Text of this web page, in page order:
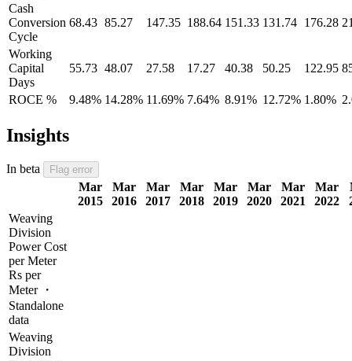
Cash
Conversion
Cycle
68.43 85.27 147.35 188.64 151.33 131.74 176.28
Working
Capital
Days
55.73 48.07 27.58 17.27 40.38 50.25 122.95
ROCE % 9.48% 14.28% 11.69% 7.64% 8.91% 12.72% 1.80%
Insights
In beta Flag error
Mar
2015
Mar
2016
Mar
2017
Mar
2018
Mar
2019
Mar
2020
Mar
2021
Mar
2022
Weaving
Division
Power Cost
per Meter
Rs per
Meter ・
Standalone
data
Weaving
Division